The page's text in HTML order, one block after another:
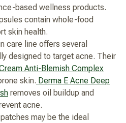
based wellness products.
contain whole-food
skin health.
care line offers several
designed to target acne. Their
Anti-Blemish Complex
skin. Derma E Acne Deep
removes oil buildup and
acne.
may be the ideal